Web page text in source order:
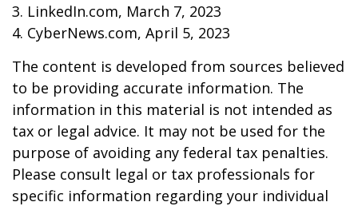
3. LinkedIn.com, March 7, 2023
4. CyberNews.com, April 5, 2023
The content is developed from sources believed
to be providing accurate information. The
information in this material is not intended as
tax or legal advice. It may not be used for the
purpose of avoiding any federal tax penalties.
Please consult legal or tax professionals for
specific information regarding your individual